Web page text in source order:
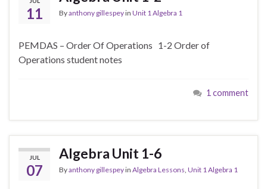
11 Byanthony gillespeyin Unit 1 Algebra 1
PEMDAS – Order Of Operations 1-2 Order of
Operations student notes
1 comment
JUL
07
Algebra Unit 1-6
Byanthony gillespeyin Algebra Lessons Unit 1 Algebra 1